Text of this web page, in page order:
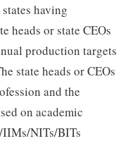
having
heads or state CEOs
production targets
state heads or CEOs
and the
on academic
NITs/BITs